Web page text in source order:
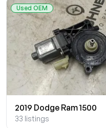
Used OEM
2019 Dodge Ram 1500
33 listings